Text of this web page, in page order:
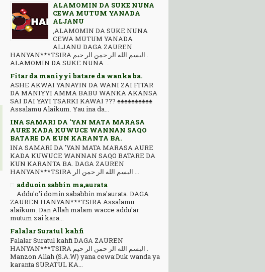
ALAMOMIN DA SUKE NUNA
CEWA MUTUM YANADA
ALJANU
,ALAMOMIN DA SUKE NUNA
CEWA MUTUM YANADA
ALJANU DAGA ZAUREN
HANYAN***TSIRA ﺍﻟﺒﺴﻢ ﺍﻟﻠﻪ ﺍﻟﺮ ﺣﻤﻦ ﺍﻟﺮ ﺣﻴﻢ .
ALAMOMIN DA SUKE NUNA ...
Fitar da maniyyi batare da wanka ba.
ASHE AKWAI YANAYIN DA WANI ZAI FITAR
DA MANIYYI AMMA BABU WANKA AKANSA
SAI DAI YAYI TSARKI KAWAI ??? ♠♠♠♠♠♠♠♠♠♠
Assalamu Alaikum. Yau ina da...
INA SAMARI DA 'YAN MATA MARASA
AURE KADA KUWUCE WANNAN SAQO
BATARE DA KUN KARANTA BA.
INA SAMARI DA 'YAN MATA MARASA AURE
KADA KUWUCE WANNAN SAQO BATARE DA
KUN KARANTA BA. DAGA ZAUREN
HANYAN***TSIRA ﺍﻟﺒﺴﻢ ﺍﻟﻠﻪ ﺍﻟﺮ ﺣﻤﻦ ﺍﻟﺮ ...
adduoin sabbin ma,aurata
Addu'o'i domin sababbin ma'aurata. DAGA
ZAUREN HANYAN***TSIRA Assalamu
alaikum. Dan Allah malam wacce addu'ar
mutum zai kara...
Falalar Suratul kahfi
Falalar Suratul kahfi DAGA ZAUREN
HANYAN***TSIRA ﺍﻟﺒﺴﻢ ﺍﻟﻠﻪ ﺍﻟﺮ ﺣﻤﻦ ﺍﻟﺮ ﺣﻴﻢ .
Manzon Allah (S.A.W) yana cewa:Duk wanda ya
karanta SURATUL KA...